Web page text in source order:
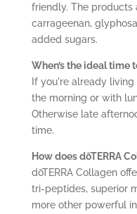
friendly. The products
carrageenan,
added sugars.
When’s the ideal time
If you're already
the morning or with
Otherwise late
time.
How does dōTERRA
dōTERRA Collagen
tri-peptides, superior
more other powerful